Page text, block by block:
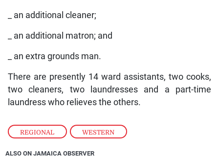
REGIONAL , WESTERN
_ an additional cleaner;
_ an additional matron; and
_ an extra grounds man.
There are presently 14 ward assistants, two cooks,
two cleaners, two laundresses and a part-time
laundress who relieves the others.
ALSO ON JAMAICA OBSERVER